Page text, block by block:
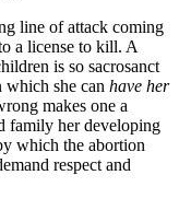
line of attack coming
a license to kill. A
is so sacrosanct
she can have her
makes one a
family her developing
which the abortion
respect and